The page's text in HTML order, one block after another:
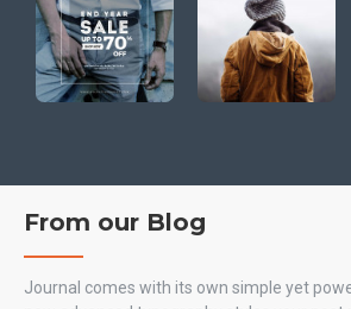
From our Blog
Journal comes with its own simple yet